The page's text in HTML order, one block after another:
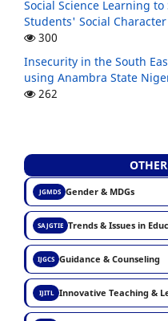
Social Science Learning
Students' Social Character
300
Insecurity in the South
using Anambra State
262
JGMDSGender & MDGs
SAJGTIETrends & Issues in
IJGCSGuidance & Counseling
IJITLInnovative Teaching &